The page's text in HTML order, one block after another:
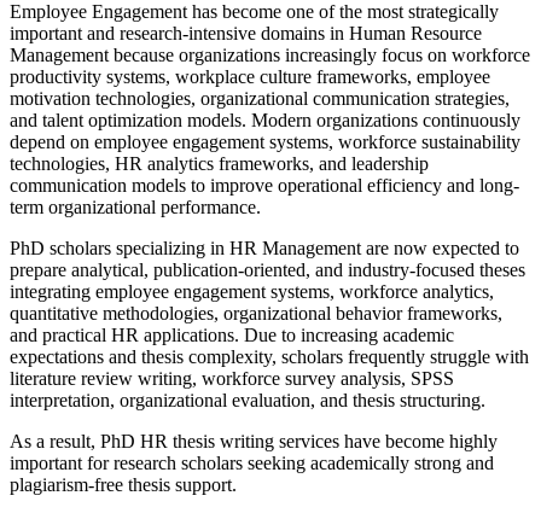
Employee Engagement has become one of the most strategically
important and research-intensive domains in Human Resource
Management because organizations increasingly focus on workforce
productivity systems, workplace culture frameworks, employee
motivation technologies, organizational communication strategies,
and talent optimization models. Modern organizations continuously
depend on employee engagement systems, workforce sustainability
technologies, HR analytics frameworks, and leadership
communication models to improve operational efficiency and long-
term organizational performance.
PhD scholars specializing in HR Management are now expected to
prepare analytical, publication-oriented, and industry-focused theses
integrating employee engagement systems, workforce analytics,
quantitative methodologies, organizational behavior frameworks,
and practical HR applications. Due to increasing academic
expectations and thesis complexity, scholars frequently struggle with
literature review writing, workforce survey analysis, SPSS
interpretation, organizational evaluation, and thesis structuring.
As a result, PhD HR thesis writing services have become highly
important for research scholars seeking academically strong and
plagiarism-free thesis support.